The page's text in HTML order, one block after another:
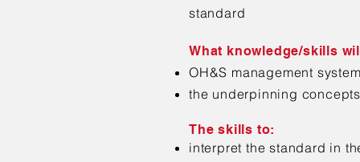
standard
What knowledge/skills
OH&S management
the underpinning
The skills to:
interpret the standard in